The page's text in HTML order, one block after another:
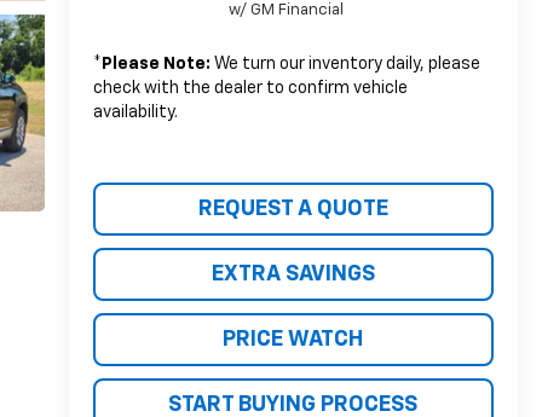
w/ GM Financial
* Please Note: We turn our inventory daily, please
check with the dealer to confirm vehicle
availability.
REQUEST A QUOTE
EXTRA SAVINGS
PRICE WATCH
START BUYING PROCESS